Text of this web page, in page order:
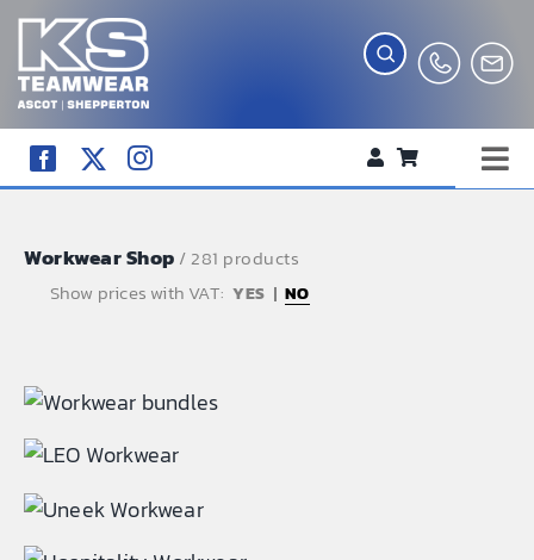
Skip
content
COMPANY SHOP
CREATE YOUR RANGE
TEAMWEAR
CLUB SHOP
TROPHIES AND AWARDS
EMBROIDERY AND PRINTING
Workwear Shop / 281 products
Show prices with VAT:
NO